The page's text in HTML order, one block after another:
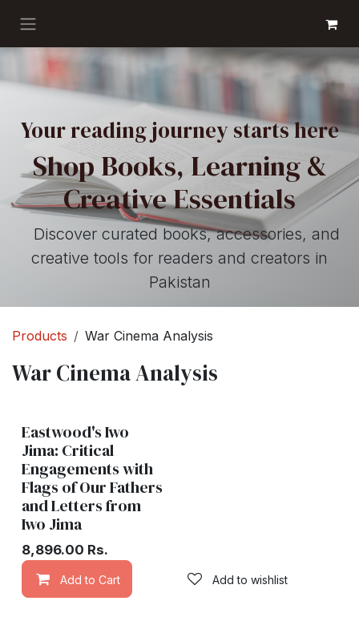
Your reading journey starts here
Shop Books, Learning &
Creative Essentials
Discover curated books, accessories, and
creative tools for readers and creators in
Pakistan
Products War Cinema Analysis
War Cinema Analysis
Eastwood's Iwo
Jima: Critical
Engagements with
Flags of Our Fathers
and Letters from
Iwo Jima
8,896.00 Rs.
Add to Cart Add to wishlist